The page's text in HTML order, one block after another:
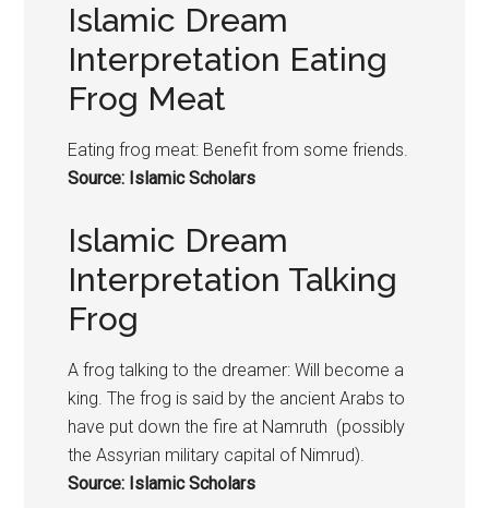
Islamic Dream
Interpretation Eating
Frog Meat
Eatingfrog meat: Benefit from some friends.
Source: Islamic Scholars
Islamic Dream
Interpretation Talking
Frog
Afrog talking to the dreamer: Will become a
king. Thefrog is said by the ancient Arabs to
have put down the fire at Namruth (possibly
the Assyrian military capital of Nimrud).
Source: Islamic Scholars